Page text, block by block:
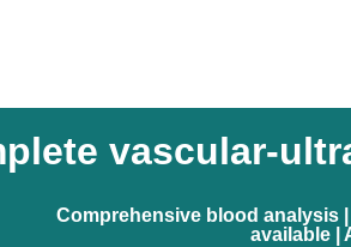
vascular-
Comprehensive blood analysis
available |